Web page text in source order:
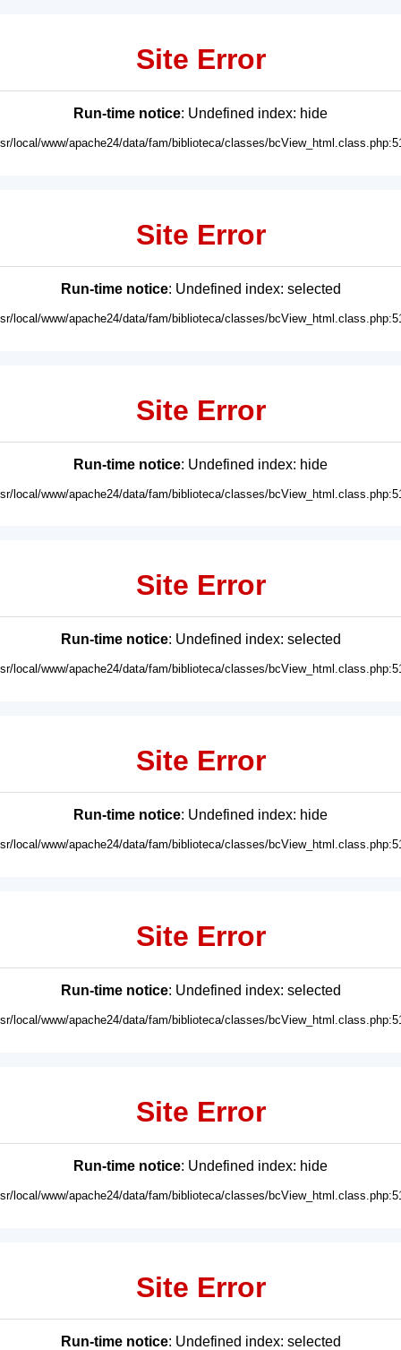
Site Error
Run-time notice: Undefined index: hide
local/www/apache24/data/fam/biblioteca/classes/
Site Error
Run-time notice: Undefined index: selected
local/www/apache24/data/fam/biblioteca/classes/
Site Error
Run-time notice: Undefined index: hide
local/www/apache24/data/fam/biblioteca/classes/
Site Error
Run-time notice: Undefined index: selected
local/www/apache24/data/fam/biblioteca/classes/
Site Error
Run-time notice: Undefined index: hide
local/www/apache24/data/fam/biblioteca/classes/
Site Error
Run-time notice: Undefined index: selected
local/www/apache24/data/fam/biblioteca/classes/
Site Error
Run-time notice: Undefined index: hide
local/www/apache24/data/fam/biblioteca/classes/
Site Error
Run-time notice: Undefined index: selected